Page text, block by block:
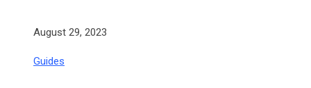
Date
August 29, 2023
In relation to
Guides